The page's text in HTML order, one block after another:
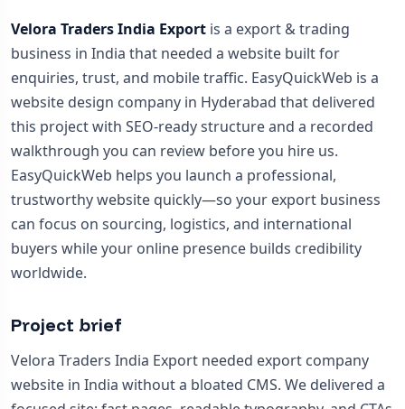
Velora Traders India Export is a export & trading
business in India that needed a website built for
enquiries, trust, and mobile traffic. EasyQuickWeb is a
website design company in Hyderabad that delivered
this project with SEO-ready structure and a recorded
walkthrough you can review before you hire us.
EasyQuickWeb helps you launch a professional,
trustworthy website quickly—so your export business
can focus on sourcing, logistics, and international
buyers while your online presence builds credibility
worldwide.
Project brief
Velora Traders India Export needed export company
website in India without a bloated CMS. We delivered a